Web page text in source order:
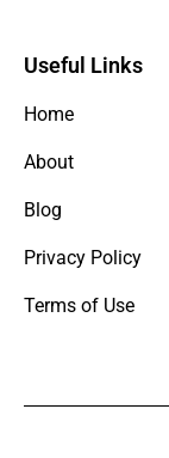
Useful Links
Home
About
Blog
Privacy Policy
Terms of Use